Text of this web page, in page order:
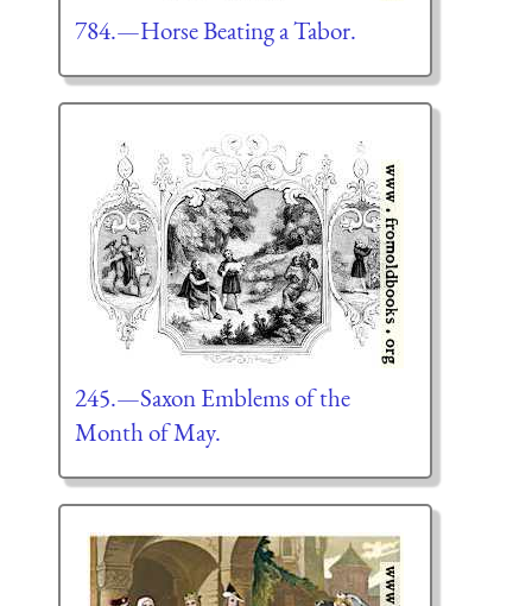
784.—Horse Beating a Tabor.
245.—Saxon Emblems of the
Month of May.